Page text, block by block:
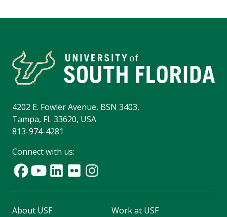
4202 E. Fowler Avenue, BSN 3403,
Tampa, FL 33620, USA
813-974-4281
Connect with us:
About USF
Work at USF